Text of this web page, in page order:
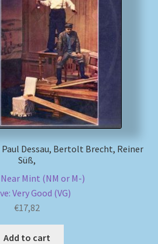
Paul Dessau, Bertolt Brecht, Reiner
Süß,
Mint (NM or M-)
Very Good (VG)
€17,82
Add to cart